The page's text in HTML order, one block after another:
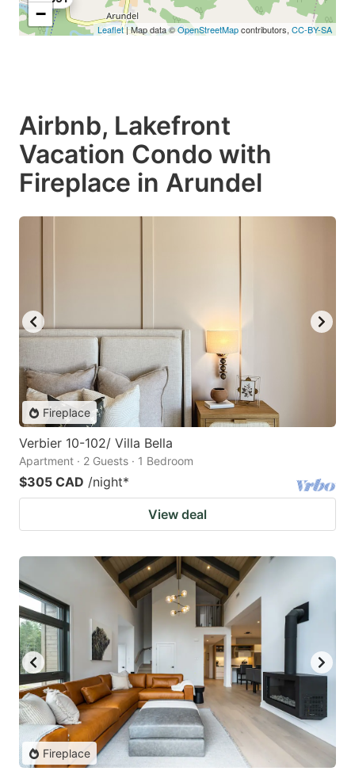
−
Leaflet| Map data ©OpenStreetMapcontributors, CC-BY-SA
Airbnb, Lakefront
Vacation Condo with
Fireplace in Arundel
Fireplace
Verbier 10-102/ Villa Bella
Apartment · 2 Guests · 1 Bedroom
$305 CAD /night*
View deal
Fireplace